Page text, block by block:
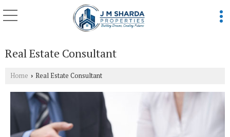
Real Estate Consultant
Home › Real Estate Consultant